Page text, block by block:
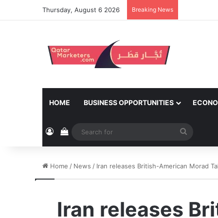
Thursday, August 6 2026 Breaking News
HOME BUSINESS OPPORTUNITIES
Log InView your shopping cart
for
Home / News / Iran releases British-American Morad
Iran releases